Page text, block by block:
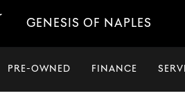
GENESIS OF NAPLES
PRE-OWNED FINANCE